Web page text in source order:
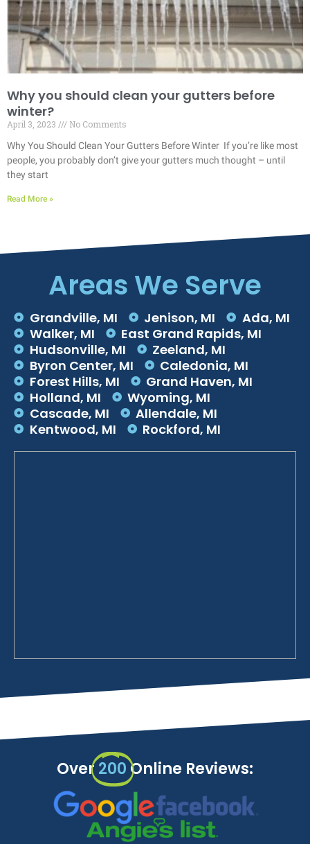
Why you should clean your gutters before
winter?
April 3, 2023
No Comments
Why You Should Clean Your Gutters Before Winter If you’re like most
people, you probably don’t give your gutters much thought – until
they start
Read More »
Areas We Serve
Grandville, MI Jenison, MI
Ada, MI
Walker, MI
East Grand Rapids, MI
Hudsonville, MI
Zeeland, MI
Byron Center, MI
Caledonia, MI
Forest Hills, MI
Grand Haven, MI
Holland, MI
Wyoming, MI
Cascade, MI
Allendale, MI
Kentwood, MI
Rockford, MI
Over200Online Reviews: